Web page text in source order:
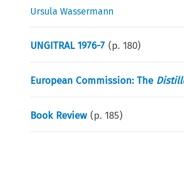
Ursula Wassermann
UNGITRAL 1976-7 (p.180)
European Commission: The
Book Review (p.185)